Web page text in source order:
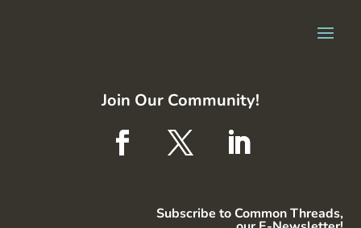
Join Our Community!
Subscribe to Common Threads,